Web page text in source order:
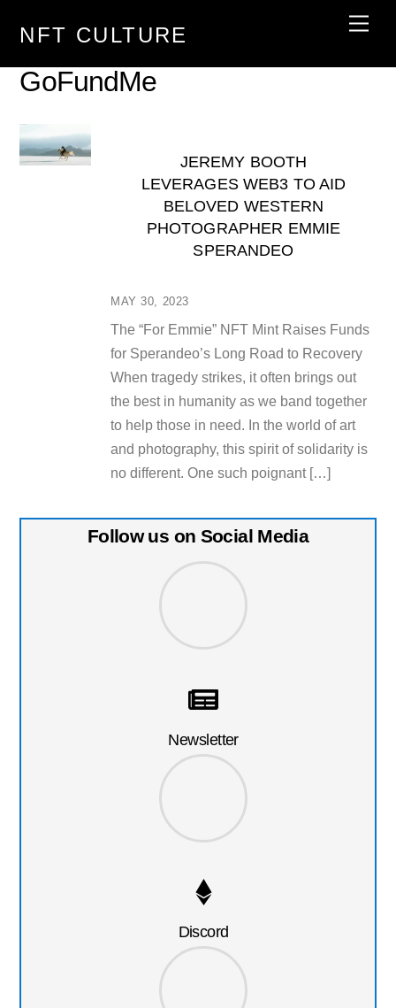
NFT CULTURE
GoFundMe
MAY 30, 2023
JEREMY BOOTH
LEVERAGES WEB3 TO AID
BELOVED WESTERN
PHOTOGRAPHER EMMIE
SPERANDEO
The “For Emmie” NFT Mint Raises Funds
for Sperandeo’s Long Road to Recovery
When tragedy strikes, it often brings out
the best in humanity as we band together
to help those in need. In the world of art
and photography, this spirit of solidarity is
no different. One such poignant […]
Follow us on Social Media
Newsletter
Discord